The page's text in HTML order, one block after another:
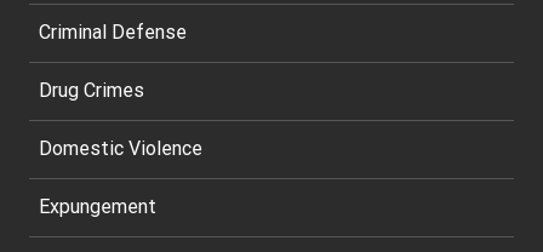
Criminal Defense
Drug Crimes
Domestic Violence
Expungement